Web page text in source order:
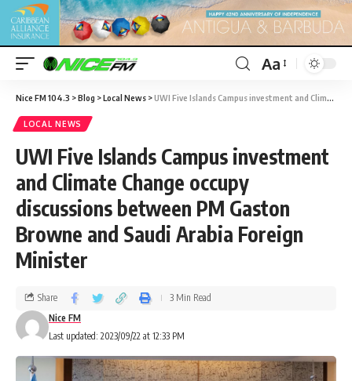
Aa
Nice FM 104.3 >Blog >Local News >UWI Five Islands Campus investment and Climate Change occupy discussions between PM Gaston Browne and Saudi Arabia Foreign Minister
LOCAL NEWS
UWI Five Islands Campus investment
and Climate Change occupy
discussions between PM Gaston
Browne and Saudi Arabia Foreign
Minister
Last updated: 2023/09/22 at 12:33 PM
Nice FM
Share 3 Min Read